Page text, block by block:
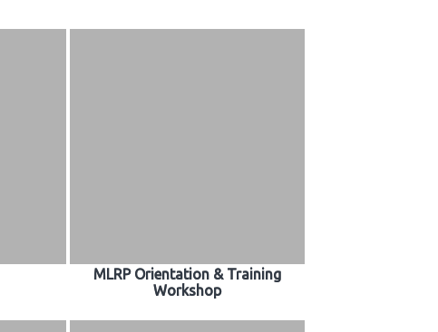
MLRP Orientation & Training
Workshop